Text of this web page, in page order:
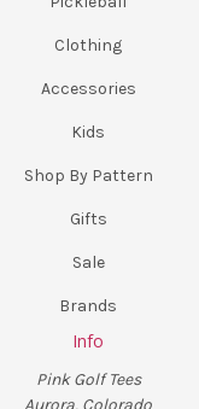
Clothing
Accessories
Kids
Shop By Pattern
Gifts
Sale
Brands
Info
Pink Golf Tees
Aurora, Colorado